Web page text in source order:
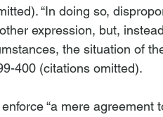
“In doing so,
expression, but,
the situation of
400 (citations omitted).
“a mere